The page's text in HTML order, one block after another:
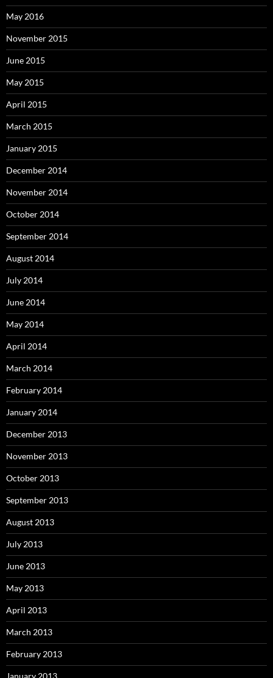
May 2016
November 2015
June 2015
May 2015
April 2015
March 2015
January 2015
December 2014
November 2014
October 2014
September 2014
August 2014
July 2014
June 2014
May 2014
April 2014
March 2014
February 2014
January 2014
December 2013
November 2013
October 2013
September 2013
August 2013
July 2013
June 2013
May 2013
April 2013
March 2013
February 2013
January 2013